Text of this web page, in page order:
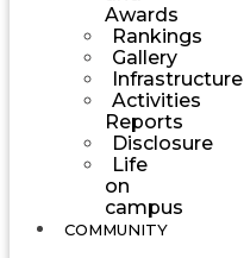
Awards
Rankings
Gallery
Infrastructure
Activities
Reports
Disclosure
Life
on
campus
COMMUNITY